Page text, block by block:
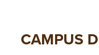
CAMPUS